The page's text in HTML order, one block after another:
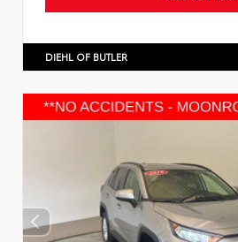
DIEHL OF BUTLER